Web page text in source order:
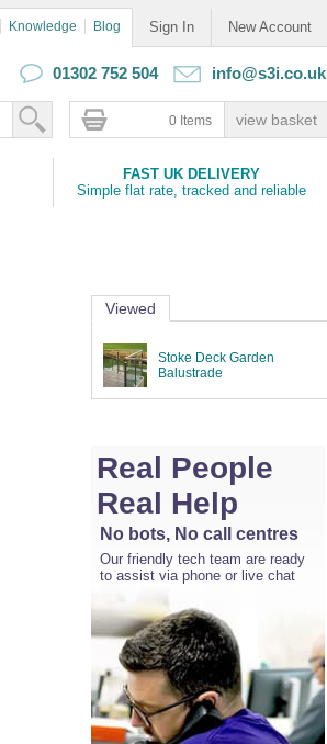
Sign In New Account
Knowledge Blog
01302 752 504 info@s3i.co.uk
0 Items
FAST UK DELIVERY
Simple flat rate, tracked and reliable
Viewed
Stoke Deck Garden
Balustrade
Real People
Real Help
No bots, No call centres
Our friendly tech team are ready
to assist via phone or live chat